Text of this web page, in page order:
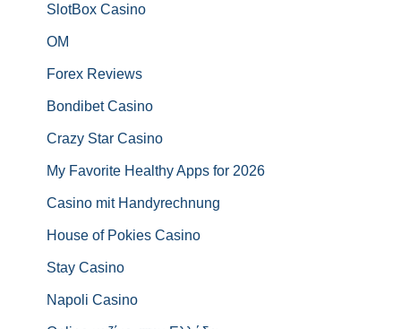
SlotBox Casino
OM
Forex Reviews
Bondibet Casino
Crazy Star Casino
My Favorite Healthy Apps for 2026
Casino mit Handyrechnung
House of Pokies Casino
Stay Casino
Napoli Casino